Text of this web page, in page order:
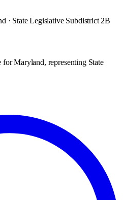
· State Legislative Subdistrict 2B
for Maryland, representing State